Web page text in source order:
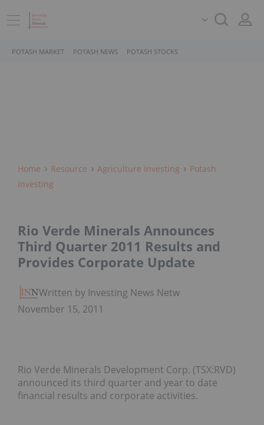
POTASH MARKET POTASH NEWS POTASH STOCKS
Home Resource Agriculture Investing
Potash
Investing
Rio Verde Minerals Announces
Third Quarter 2011 Results and
Provides Corporate Update
Written by Investing News Network
November 15, 2011
Rio Verde Minerals Development Corp. (TSX:RVD)
announced its third quarter and year to date
financial results and corporate activities.